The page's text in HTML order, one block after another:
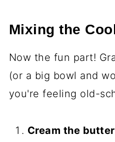
Mixing the
Now the fun part!
(or a big bowl and
you're feeling old-
Cream the